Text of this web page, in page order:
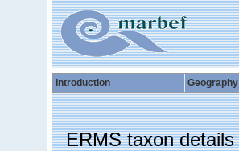
Introduction Geography
ERMS taxon details